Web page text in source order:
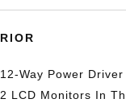
12-Way Power
2 LCD Monitors In